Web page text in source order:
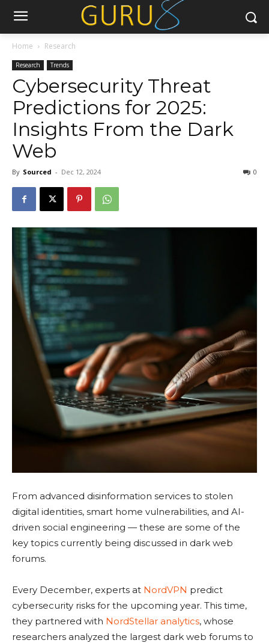
Home Research
Research Trends
Cybersecurity Threat
Predictions for 2025:
Insights From the Dark
Web
By Sourced - Dec 12, 2024 0
From advanced disinformation services to stolen
digital identities, smart home vulnerabilities, and AI-
driven social engineering — these are some of the
key topics currently being discussed in dark web
forums.
Every December, experts at NordVPN predict
cybersecurity risks for the upcoming year. This time,
they partnered with NordStellar analytics, whose
researchers analyzed the largest dark web forums to